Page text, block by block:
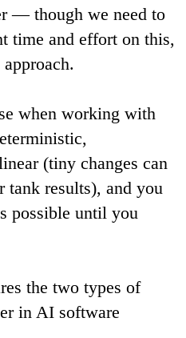
— though we need to
time and effort on this,
when working with
,
(tiny changes can
results), and you
possible until you
the two types of
in AI software